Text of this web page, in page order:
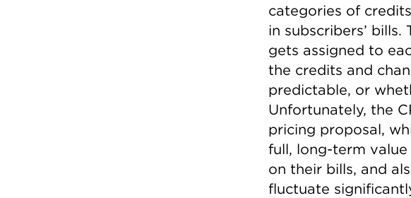
categories of
in subscribers’
gets assigned to
the credits and
predictable, or
Unfortunately, the
pricing proposal,
full, long-term
on their bills, and
fluctuate